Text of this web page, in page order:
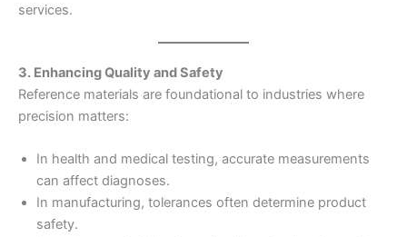
services.
3. Enhancing Quality and Safety
Reference materials are foundational to industries where
precision matters:
In health and medical testing, accurate measurements
can affect diagnoses.
In manufacturing, tolerances often determine product
safety.